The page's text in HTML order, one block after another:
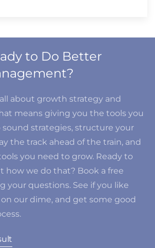
to Do Better
about growth strategy and
means giving you the tools you
strategies, structure your
the track ahead of the train, and
you need to grow. Ready to
how we do that? Book a free
your questions. See if you like
our dime, and get some good